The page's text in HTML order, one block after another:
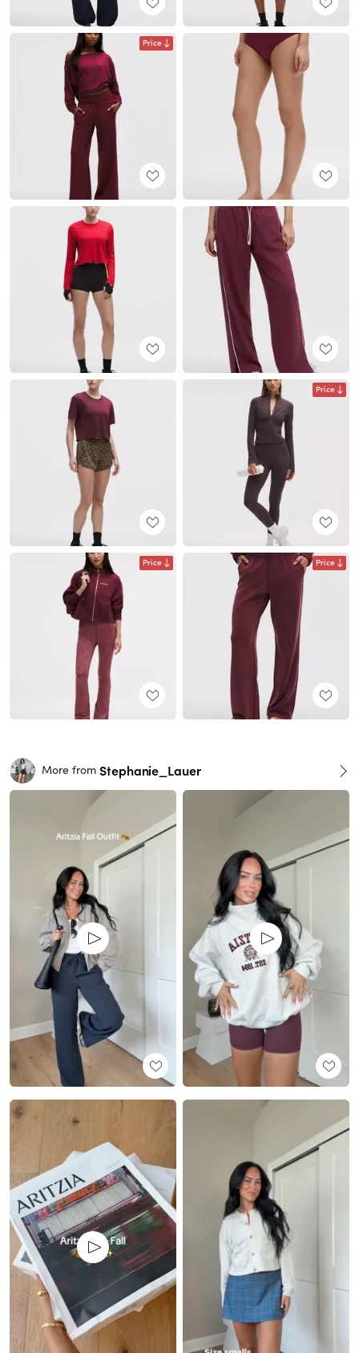
Price
Price
Price Price
More from Stephanie_Lauer